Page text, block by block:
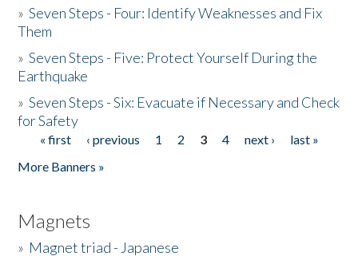
»Seven Steps - Four: Identify Weaknesses and Fix
Them
»Seven Steps - Five: Protect Yourself During the
Earthquake
»Seven Steps - Six: Evacuate if Necessary and Check
for Safety
Pages
« first ‹ previous 1 2 3 4 next ›
last »
More Banners »
Magnets
» Magnet triad - Japanese